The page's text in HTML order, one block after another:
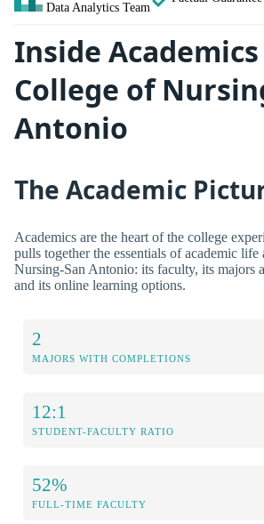
Data Analytics Team
Inside
College of
Antonio
The Academic
Academics are the heart of the college
pulls together the essentials of academic
Nursing-San Antonio: its faculty, its majors
and its online learning options.
2
MAJORS WITH COMPLETIONS
12:1
STUDENT-FACULTY RATIO
52%
FULL-TIME FACULTY